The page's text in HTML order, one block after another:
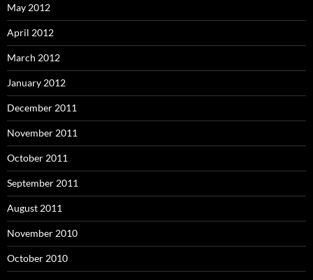
May 2012
April 2012
March 2012
January 2012
December 2011
November 2011
October 2011
September 2011
August 2011
November 2010
October 2010